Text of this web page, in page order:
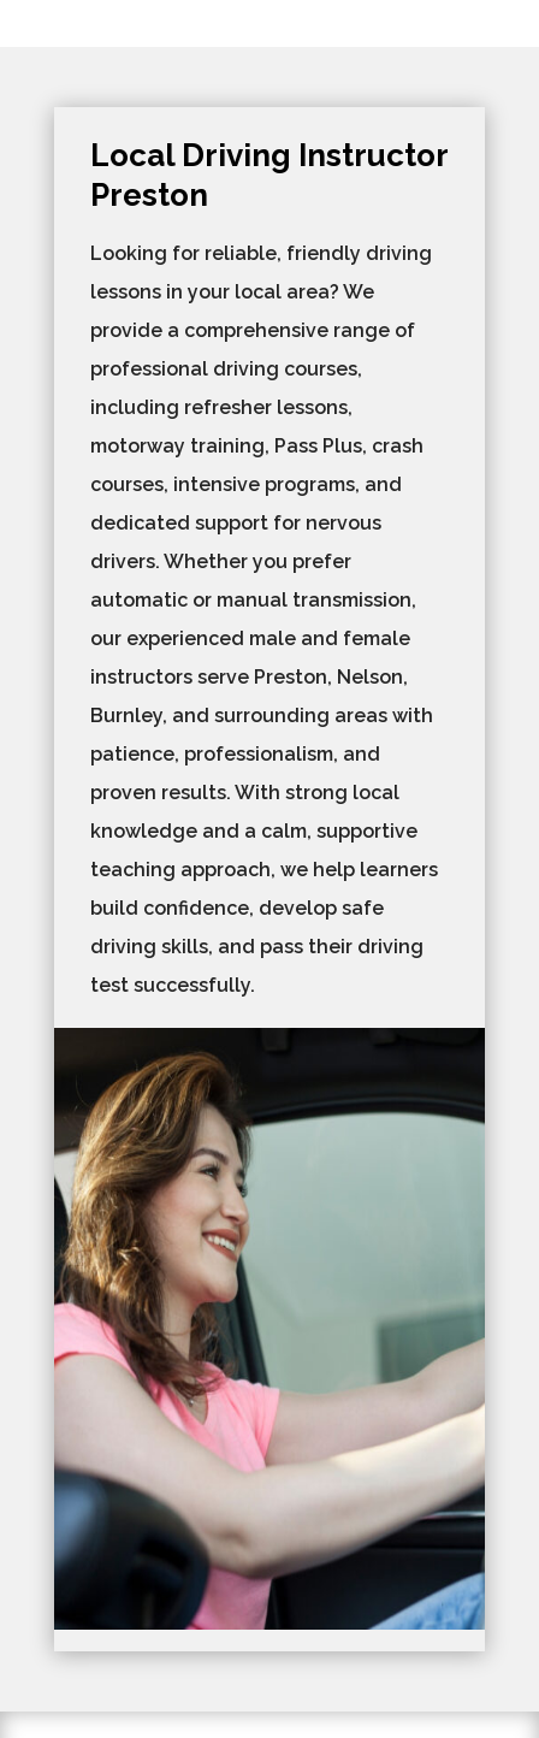
Local Driving Instructor
Preston
Looking for reliable, friendly driving
lessons in your local area? We
provide a comprehensive range of
professional driving courses,
including refresher lessons,
motorway training, Pass Plus, crash
courses, intensive programs, and
dedicated support for nervous
drivers. Whether you prefer
automatic or manual transmission,
our experienced male and female
instructors serve Preston, Nelson,
Burnley, and surrounding areas with
patience, professionalism, and
proven results. With strong local
knowledge and a calm, supportive
teaching approach, we help learners
build confidence, develop safe
driving skills, and pass their driving
test successfully.